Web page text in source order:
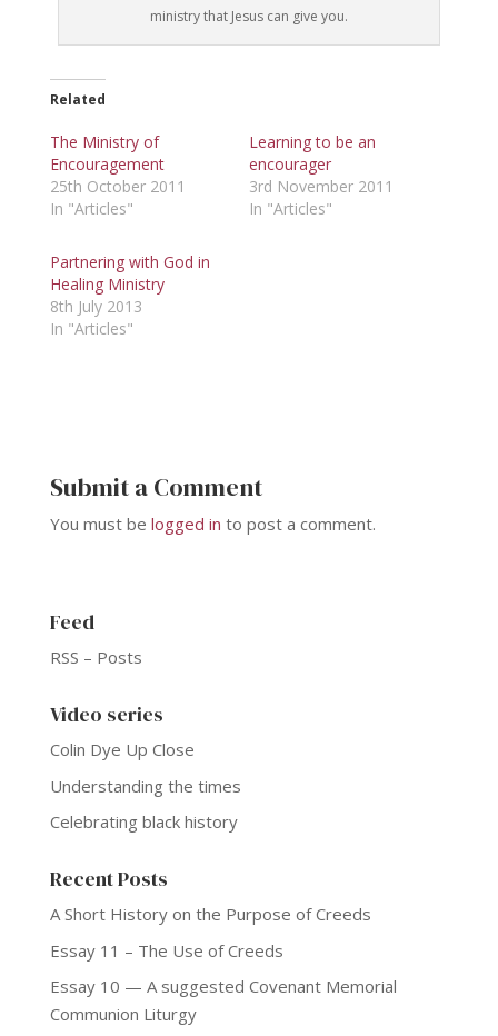
ministry that Jesus can give you.
Related
The Ministry of
Encouragement
25th October 2011
In "Articles"
Learning to be an
encourager
3rd November 2011
In "Articles"
Partnering with God in
Healing Ministry
8th July 2013
In "Articles"
Submit a Comment
You must be logged in to post a comment.
Feed
RSS – Posts
Video series
Colin Dye Up Close
Understanding the times
Celebrating black history
Recent Posts
A Short History on the Purpose of Creeds
Essay 11 – The Use of Creeds
Essay 10 — A suggested Covenant Memorial
Communion Liturgy